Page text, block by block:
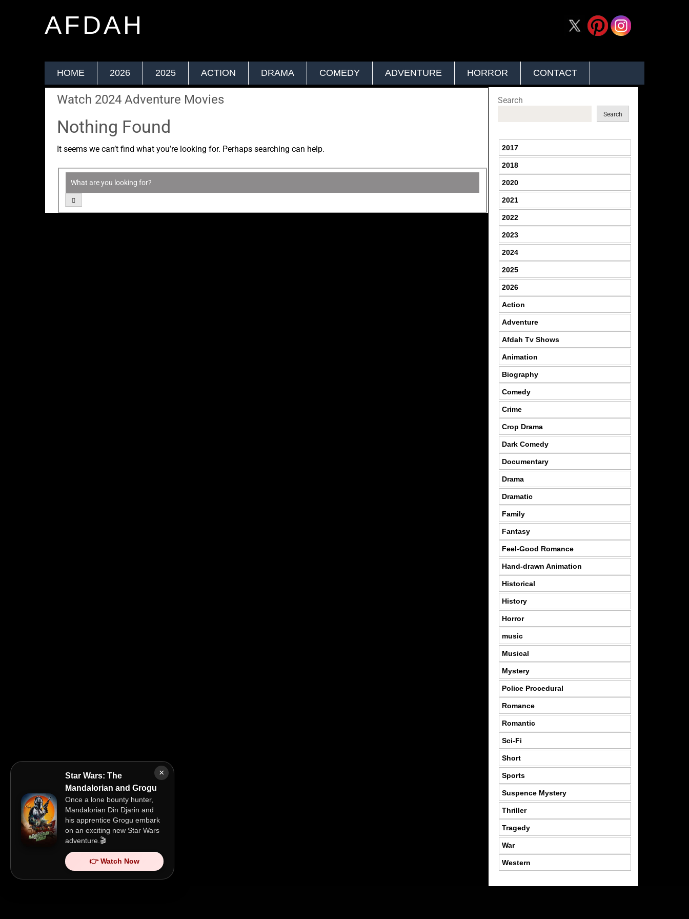
AFDAH
HOME 2026 2025 ACTION DRAMA COMEDY ADVENTURE HORROR CONTACT
×
Star Wars: The
Mandalorian and Grogu
Once a lone bounty hunter,
Mandalorian Din Djarin and
his apprentice Grogu embark
on an exciting new Star Wars
adventure.🎬
👉 Watch Now
Watch 2024 Adventure Movies
Nothing Found
It seems we can’t find what you’re looking for. Perhaps searching can help.
Search
Search
2017
2018
2020
2021
2022
2023
2024
2025
2026
Action
Adventure
Afdah Tv Shows
Animation
Biography
Comedy
Crime
Crop Drama
Dark Comedy
Documentary
Drama
Dramatic
Family
Fantasy
Feel-Good Romance
Hand-drawn Animation
Historical
History
Horror
music
Musical
Mystery
Police Procedural
Romance
Romantic
Sci-Fi
Short
Sports
Suspence Mystery
Thriller
Tragedy
War
Western